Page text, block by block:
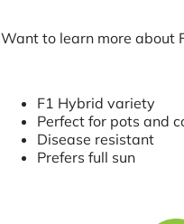
Want to learn more about
F1 Hybrid variety
Perfect for pots and
Disease resistant
Prefers full sun